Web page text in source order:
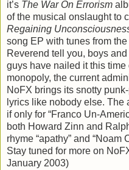
it’s The War On Errorism
of the musical onslaught to
Regaining
song EP with tunes from
Reverend tell you, boys
guys have nailed it this time
monopoly, the current
NoFX brings its snotty
lyrics like nobody else. The
if only for “Franco Un-
both Howard Zinn and
rhyme “apathy” and “Noam
Stay tuned for more on
January 2003)